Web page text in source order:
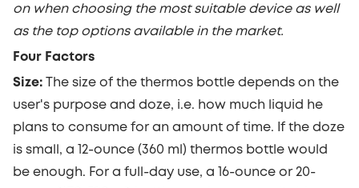
on when choosing the most suitable device as well
as the top options available in the market.
Four Factors
Size:
The size of the thermos bottle depends on the
user's purpose and doze, i.e. how much liquid he
plans to consume for an amount of time. If the doze
is small, a 12-ounce (360 ml) thermos bottle would
be enough. For a full-day use, a 16-ounce or 20-